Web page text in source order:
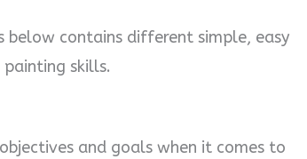
contains different simple, easy
skills.
and goals when it comes to